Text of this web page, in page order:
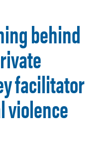
behind
facilitator
violence